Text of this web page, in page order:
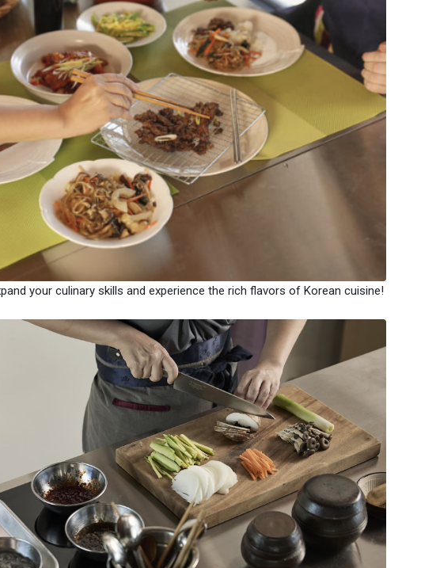
your culinary skills and experience the rich flavors of Korean cuisine!